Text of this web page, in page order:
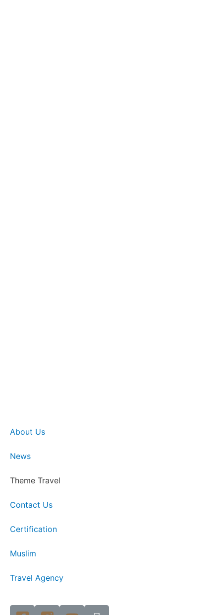
About Us
News
Theme Travel
Contact Us
Certification
Muslim
Travel Agency